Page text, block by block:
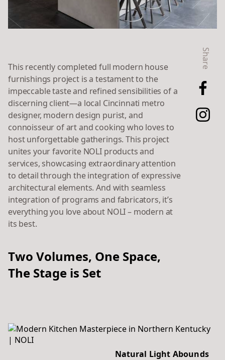
Share
This recently completed full modern house
furnishings project is a testament to the
impeccable taste and refined sensibilities of a
discerning client—a local Cincinnati metro
designer, modern design purist, and
connoisseur of art and cooking who loves to
host unforgettable gatherings. This project
unites your favorite NOLI products and
services, showcasing extraordinary attention
to detail through the integration of expressive
architectural elements. And with seamless
integration of programs and fabricators, it’s
everything you love about NOLI – modern at
its best.
Two Volumes, One Space,
The Stage is Set
Natural Light Abounds